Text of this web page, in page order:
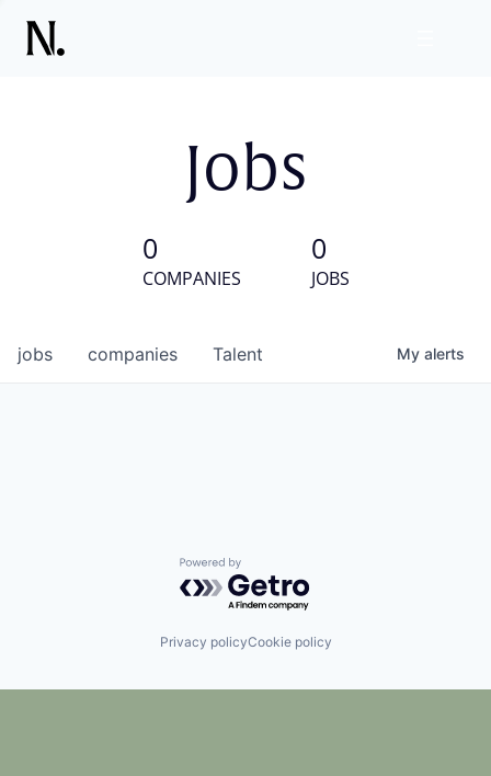
Jobs
0
COMPANIES
0
JOBS
jobs companies Talent My alerts
Powered by Getro.com
Privacy policyCookie policy